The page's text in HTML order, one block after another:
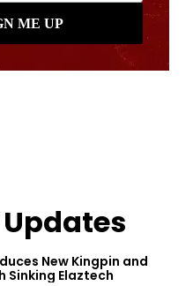
New Kingpin and
Sinking Elaztech